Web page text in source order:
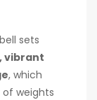
sets
vibrant
, which
weights